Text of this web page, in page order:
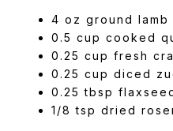
4 oz ground lamb
0.5 cup cooked
0.25 cup fresh
0.25 cup diced
0.25 tbsp
1/8 tsp dried